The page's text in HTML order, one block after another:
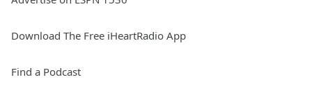
Download The Free iHeartRadio App
Find a Podcast